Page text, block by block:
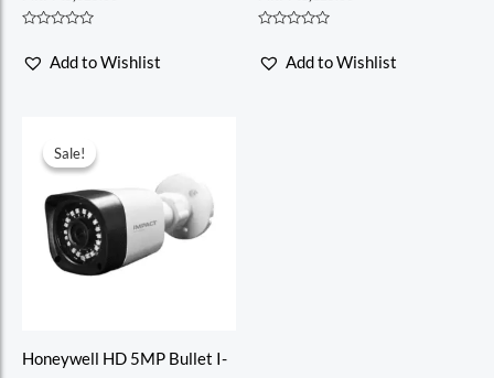
out
Add to Wishlist
out
Add to Wishlist
Sale!
Sale!
Honeywell HD 5MP Bullet I-